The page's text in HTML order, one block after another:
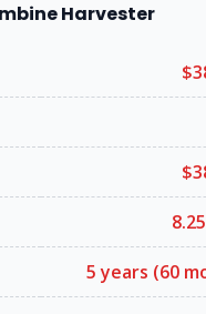
Harvester
5 years (60